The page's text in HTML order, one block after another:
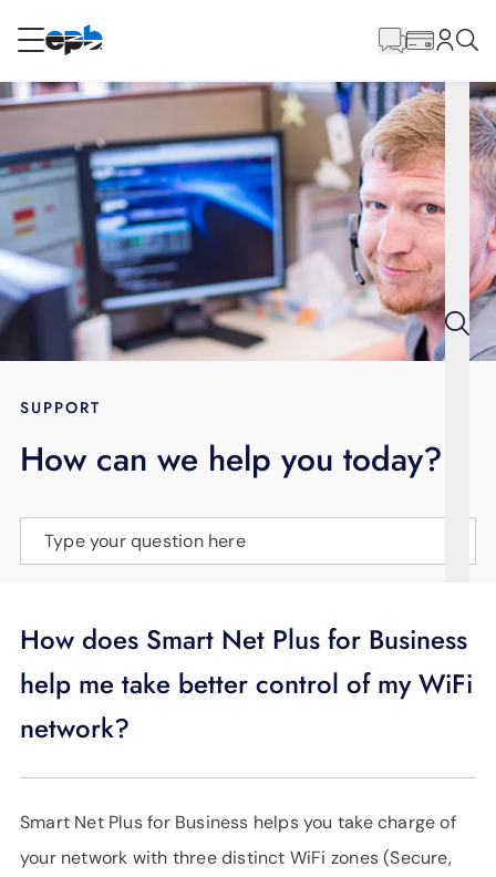
RESIDENTIAL
Internet
Energy
Television
BLOG
LANGUAGE
Content
SUPPORT
How can we help you today?
Type your question here
How does Smart Net Plus for Business
help me take better control of my WiFi
network?
Smart Net Plus for Business helps you take charge of
your network with three distinct WiFi zones (Secure,